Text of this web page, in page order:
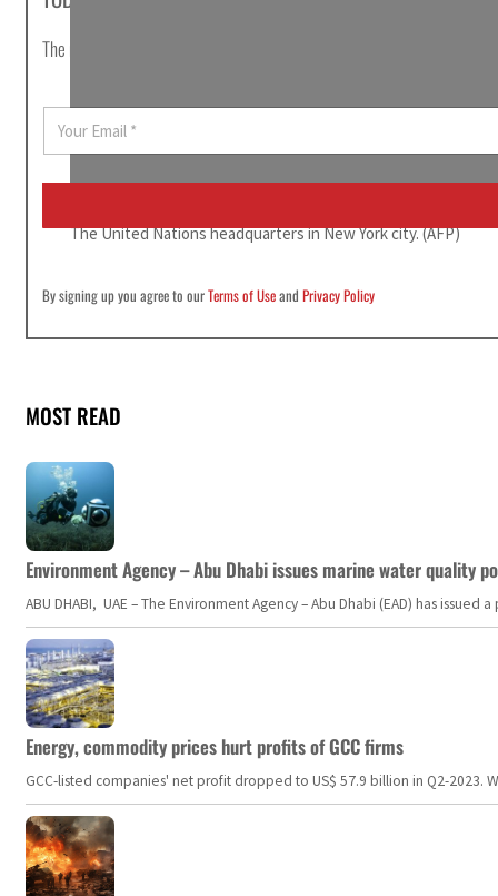
The United Nations headquarters in New York city. (AFP)
The most important news stories of the day, curated by Post editors
E
a
i
By signing up you agree to ourTerms of UseandPrivacy Policy
MOST READ
Environment Agency – Abu Dhabi issues marine water quality
ABU DHABI, UAE – The Environment Agency – Abu Dhabi (EAD) has
Energy, commodity prices hurt profits of GCC firms
GCC-listed companies' net profit dropped to US$ 57.9 billion in Q2-